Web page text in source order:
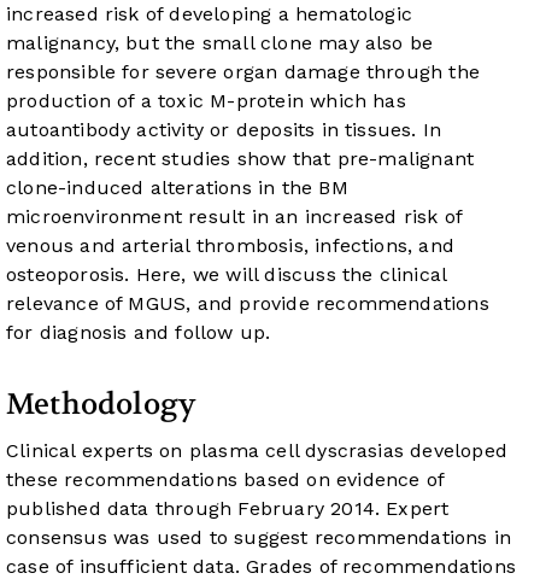
increased risk of developing a hematologic
malignancy, but the small clone may also be
responsible for severe organ damage through the
production of a toxic M-protein which has
autoantibody activity or deposits in tissues. In
addition, recent studies show that pre-malignant
clone-induced alterations in the BM
microenvironment result in an increased risk of
venous and arterial thrombosis, infections, and
osteoporosis. Here, we will discuss the clinical
relevance of MGUS, and provide recommendations
for diagnosis and follow up.
Methodology
Clinical experts on plasma cell dyscrasias developed
these recommendations based on evidence of
published data through February 2014. Expert
consensus was used to suggest recommendations in
case of insufficient data. Grades of recommendations